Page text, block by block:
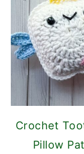
Crochet
Pillow